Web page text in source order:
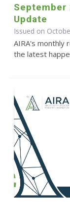
September
Update
Issued on
AIRA's monthly
the latest